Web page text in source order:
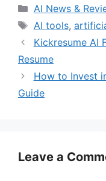
Categories
AI News &
Tags
AI tools,
Kickresume AI
Resume
How to Invest
Guide
Leave a